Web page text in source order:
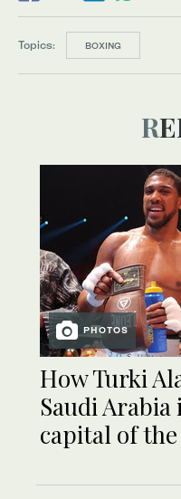
Topics: BOXING
PHOTOS
How Turki
Saudi
capital of